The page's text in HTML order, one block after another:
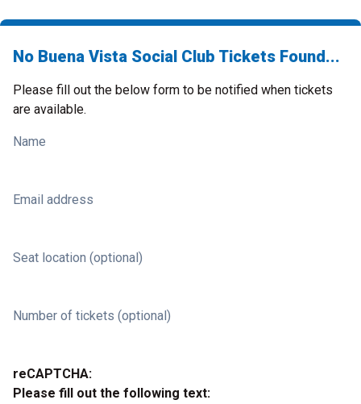
No Buena Vista Social Club Tickets Found...
Please fill out the below form to be notified when tickets
are available.
Name
Email address
Seat location (optional)
Number of tickets (optional)
reCAPTCHA:
Please fill out the following text: